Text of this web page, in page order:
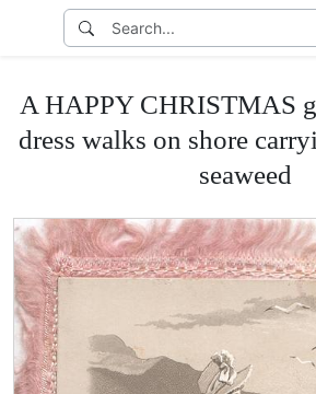
A HAPPY CHRISTMAS
dress walks on shore
seaweed